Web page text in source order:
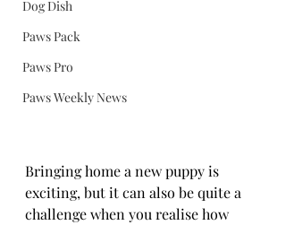
Dog Dish
Paws Pack
Paws Pro
Paws Weekly News
Bringing home a new puppy is
exciting, but it can also be quite a
challenge when you realise how